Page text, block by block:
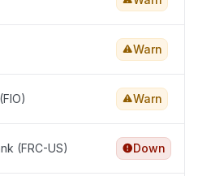
Warn
Warn
(FRC-US) Down